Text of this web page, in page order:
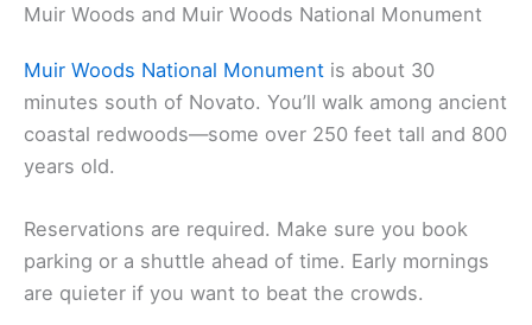
Muir Woods and Muir Woods National Monument
Muir Woods National Monument is about 30
minutes south of Novato. You’ll walk among ancient
coastal redwoods—some over 250 feet tall and 800
years old.
Reservations are required. Make sure you book
parking or a shuttle ahead of time. Early mornings
are quieter if you want to beat the crowds.